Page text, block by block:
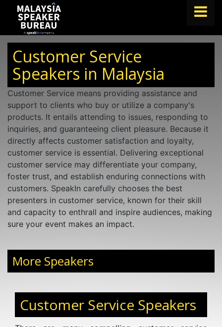
TOPICS
ABOUT US
ABOUT SPEAKIN
BLOG
Book A Speaker
lets.speak@speakin.co|+65 9372 6990
Customer Service
Speakers in Malaysia
Customer Service means providing assistance and
support to clients who buy or utilize a company's
products. It entails attending to issues, responding to
inquiries, and guaranteeing client pleasure. Because it
directly affects customer satisfaction and loyalty,
customer service is essential. Delivering exceptional
customer service may differentiate your company,
foster trust, and establish enduring connections with
customers. SpeakIn carefully chooses the best
presenters in customer service, known for their skill
and capacity to enthrall and inspire audiences, making
sure your event makes an impact.
More Speakers
Customer Service Speakers